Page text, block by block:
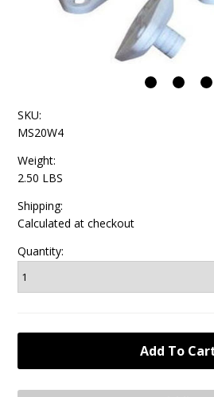
SKU:
MS20W4
Weight:
2.50 LBS
Shipping:
Calculated at checkout
Quantity: